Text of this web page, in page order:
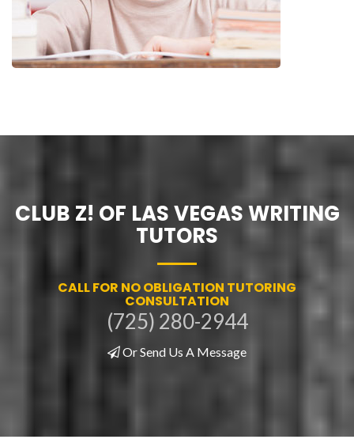
CLUB Z! OF LAS VEGAS WRITING
TUTORS
CALL FOR NO OBLIGATION TUTORING
CONSULTATION
(725) 280-2944
Or Send Us A Message